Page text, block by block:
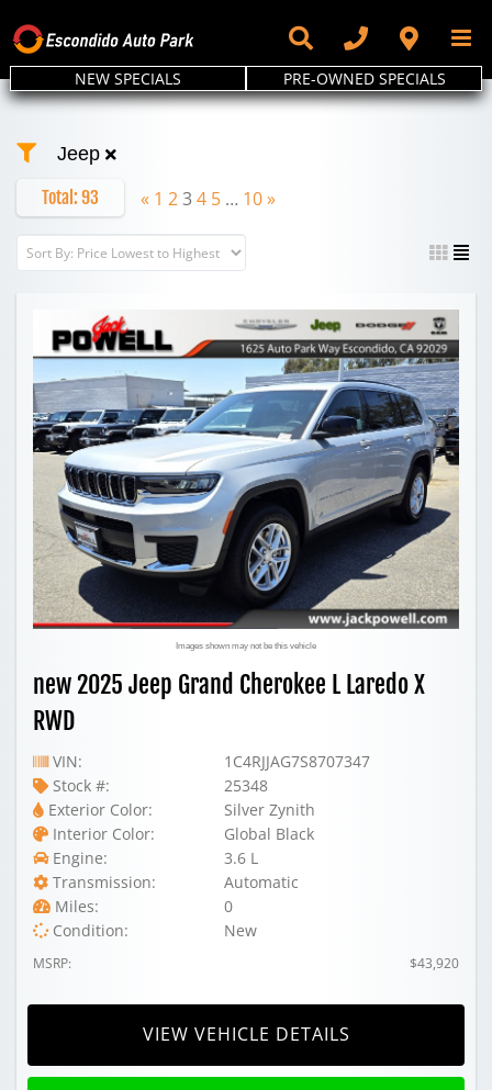
to
content
NEW SPECIALS PRE-OWNED SPECIALS
Jeep
Total: 93 « 1 234 5 … 10»
Images shown may not be this vehicle
new 2025 Jeep Grand Cherokee L Laredo X
RWD
VIN:
1C4RJJAG7S8707347
Stock #:
25348
Exterior Color:
Silver Zynith
Interior Color:
Global Black
Engine:
3.6 L
Transmission:
Automatic
Miles:
0
Condition:
New
MSRP: $43,920
VIEW VEHICLE DETAILS